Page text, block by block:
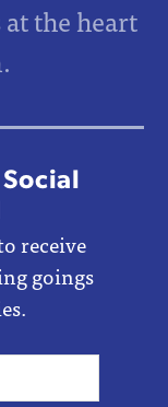
the heart
receive
goings